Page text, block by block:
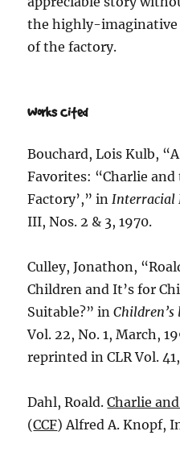
the highly-
of the factory.
Works Cited
Bouchard, Lois Kulb,
Favorites: “Charlie and
Factory’,” in Interracial
III, Nos. 2 & 3, 1970.
Culley, Jonathon,
Children and It’s for
Suitable?” in
Vol. 22, No. 1, March,
reprinted in CLR Vol.
Dahl, Roald.Charlie
(CCF) Alfred A. Knopf,